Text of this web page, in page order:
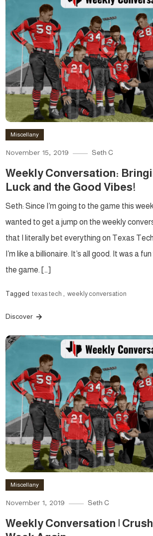
Miscellany
November 15, 2019 Seth C
Weekly Conversation:
Luck and the Good Vibes!
Seth: Since I’m going to the game this
wanted to get a jump on the weekly
that I literally bet everything on Texas
I’m like a billionaire. It’s all good. It was a
the game. […]
Tagged texas tech , weekly conversation
Discover
Miscellany
November 1, 2019 Seth C
Weekly Conversation |